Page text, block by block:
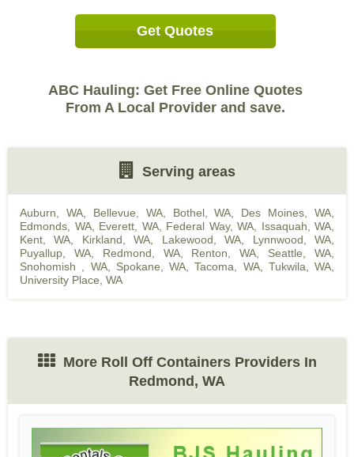
Get Quotes
ABC Hauling: Get Free Online Quotes
From A Local Provider and save.
Serving areas
Auburn, WA, Bellevue, WA, Bothel, WA Des Moines, WA
Edmonds, WA, Everett, WA, Federal Way, WA Issaquah, WA
Kent, WA
Kirkland, WA Lakewood, WA Lynnwood, WA
Puyallup, WA, Redmond, WA, Renton, WA Seattle, WA
Snohomish , WA, Spokane, WA ,Tacoma, WA, Tukwila, WA
University Place, WA
More Roll Off Containers Providers In
Redmond, WA